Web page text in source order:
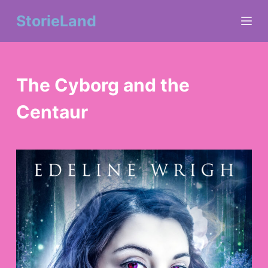
S
k
p
t
o
n
t
e
StorieLand
The Cyborg and the
Centaur